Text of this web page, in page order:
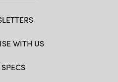
WITH US